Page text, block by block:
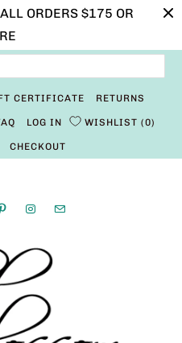
ORDERS $175 OR
CERTIFICATE RETURNS
LOG IN WISHLIST 0
CHECKOUT